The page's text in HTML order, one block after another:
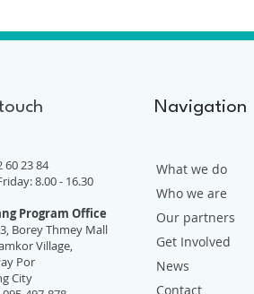
60 23 84
8.00 - 16.30
Program Office
Borey Thmey Mall
Village,
Por
City
Navigation
What we do
Who we are
Our partners
Get Involved
News
Contact